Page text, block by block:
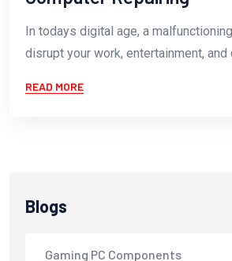
In todays digital age, a
disrupt your work, entertainment, and
READ MORE
Blogs
Gaming PC Components